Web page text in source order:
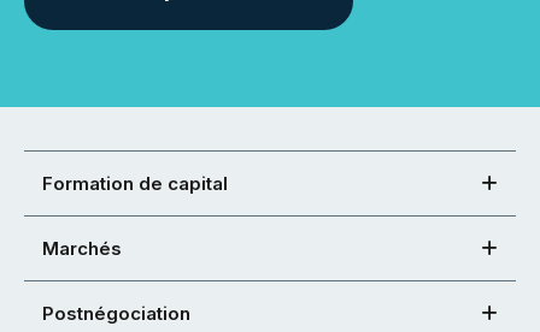
Formation de capital
Marchés
Postnégociation